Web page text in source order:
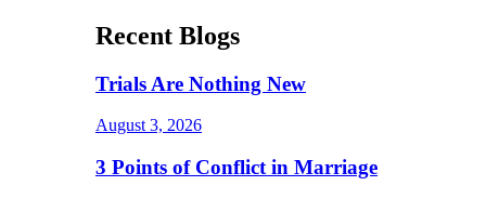
Recent Blogs
Trials Are Nothing New
August 3, 2026
3 Points of Conflict in Marriage